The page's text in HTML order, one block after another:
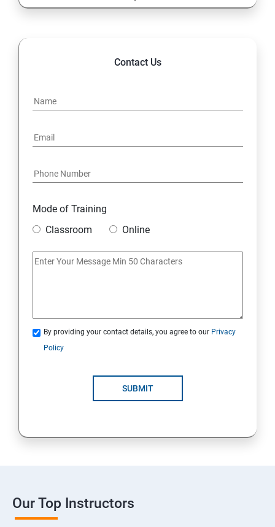
Contact Us
Mode of Training
Classroom
Online
By providing your contact details, you agree to our Privacy
Policy
SUBMIT
Our Top Instructors